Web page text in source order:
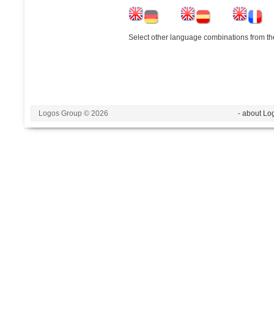
Select other language combinations from
Logos Group © 2026 - about